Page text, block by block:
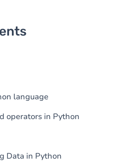
language
operators in Python
Data in Python